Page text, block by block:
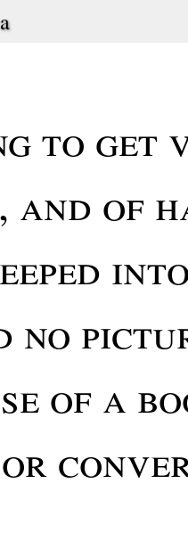
to
and of
no
of a